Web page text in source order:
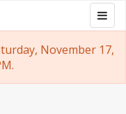
November 17,